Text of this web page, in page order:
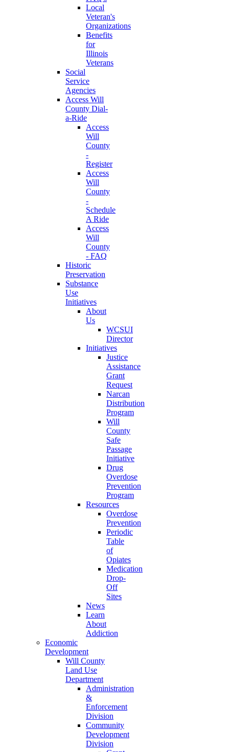
Local
Veteran's
Organizations
Benefits
for
Illinois
Veterans
Social
Service
Agencies
Access Will
County Dial-
a-Ride
Access
Will
County
-
Register
Access
Will
County
-
Schedule
A Ride
Access
Will
County
- FAQ
Historic
Preservation
Substance
Use
Initiatives
About
Us
WCSUI
Director
Initiatives
Justice
Assistance
Grant
Request
Narcan
Distribution
Program
Will
County
Safe
Passage
Initiative
Drug
Overdose
Prevention
Program
Resources
Overdose
Prevention
Periodic
Table
of
Opiates
Medication
Drop-
Off
Sites
News
Learn
About
Addiction
Economic
Development
Will County
Land Use
Department
Administration
&
Enforcement
Division
Community
Development
Division